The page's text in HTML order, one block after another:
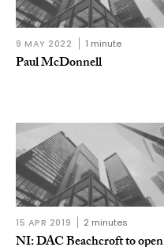
9 MAY 2022 1 minute
Paul McDonnell
15 APR 2019 2 minutes
NI: DAC Beachcroft to open